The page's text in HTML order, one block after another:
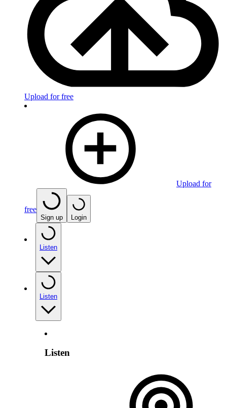
Upload for free
Upload for
free
Sign up Login
Listen
Listen
Listen